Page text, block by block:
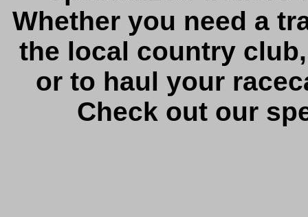
Whether you need a
the local country
or to haul your
Check out our